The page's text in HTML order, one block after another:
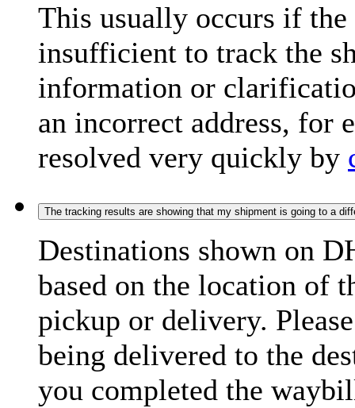
This usually occurs if
insufficient to track the
information or
an incorrect address, for
resolved very quickly by
The tracking results are showing that my shipment is going to a
Destinations shown on
based on the location of
pickup or delivery.
being delivered to the
you completed the